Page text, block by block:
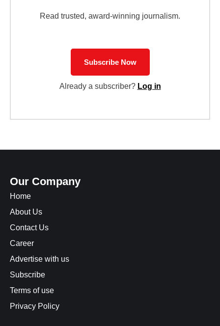
Read trusted, award-winning journalism.
Subscribe Now
Already a subscriber? Log in
Our Company
Home
About Us
Contact Us
Career
Advertise with us
Subscribe
Terms of use
Privacy Policy